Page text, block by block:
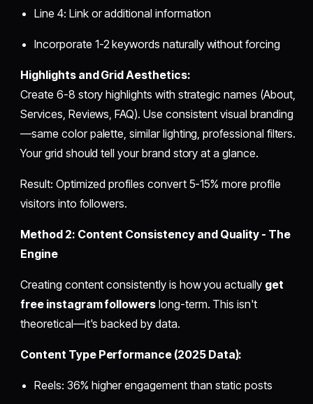
Line 4: Link or additional information
Incorporate 1-2 keywords naturally without forcing
Highlights and Grid Aesthetics:
Create 6-8 story highlights with strategic names (About,
Services, Reviews, FAQ). Use consistent visual branding
—same color palette, similar lighting, professional filters.
Your grid should tell your brand story at a glance.
Result: Optimized profiles convert 5-15% more profile
visitors into followers.
Method 2: Content Consistency and Quality - The
Engine
Creating content consistently is how you actually get
free instagram followers long-term. This isn't
theoretical—it's backed by data.
Content Type Performance (2025 Data):
Reels: 36% higher engagement than static posts